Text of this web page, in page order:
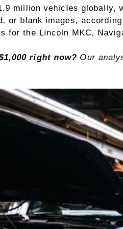
million vehicles globally,
or blank images,
for the Lincoln MKC,
right now? Our